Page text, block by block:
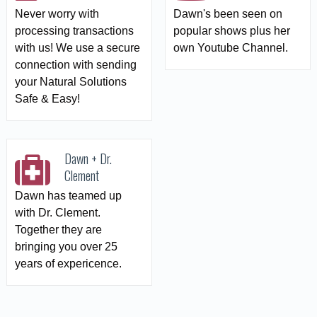
Never worry with
processing transactions
with us! We use a secure
connection with sending
your Natural Solutions
Safe & Easy!
Dawn's been seen on
popular shows plus her
own Youtube Channel.
Dawn + Dr.
Clement
Dawn has teamed up
with Dr. Clement.
Together they are
bringing you over 25
years of expericence.